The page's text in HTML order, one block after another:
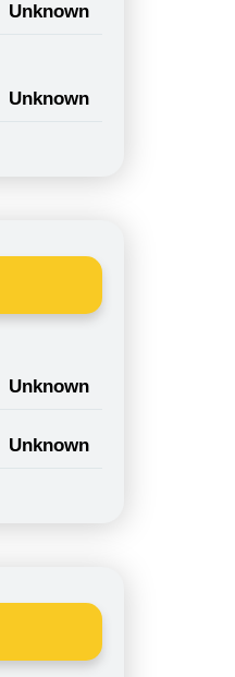
Unknown
Unknown
Unknown
Unknown